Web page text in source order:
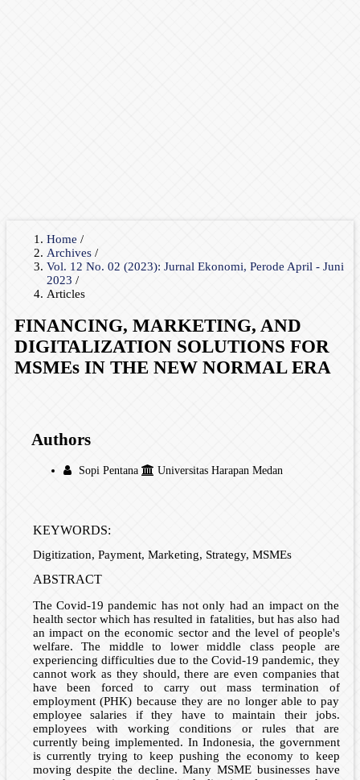
Home /
Archives /
Vol. 12 No. 02 (2023): Jurnal Ekonomi, Perode April - Juni
2023 /
Articles
FINANCING, MARKETING, AND
DIGITALIZATION SOLUTIONS FOR
MSMEs IN THE NEW NORMAL ERA
Authors
Sopi Pentana Universitas Harapan Medan
KEYWORDS:
Digitization, Payment, Marketing, Strategy, MSMEs
ABSTRACT
The Covid-19 pandemic has not only had an impact on the
health sector which has resulted in fatalities, but has also had
an impact on the economic sector and the level of people's
welfare. The middle to lower middle class people are
experiencing difficulties due to the Covid-19 pandemic, they
cannot work as they should, there are even companies that
have been forced to carry out mass termination of
employment (PHK) because they are no longer able to pay
employee salaries if they have to maintain their jobs.
employees with working conditions or rules that are
currently being implemented. In Indonesia, the government
is currently trying to keep pushing the economy to keep
moving despite the decline. Many MSME businesses have